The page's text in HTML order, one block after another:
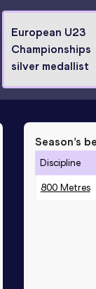
European U23
Championships
silver medallist
Season’s
Discipline
800 Metres